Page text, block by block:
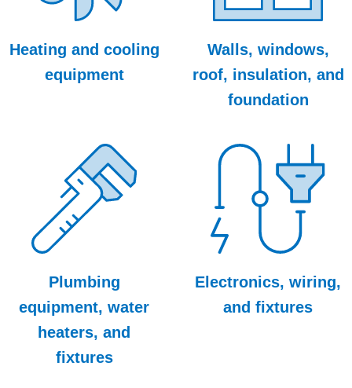
Heating and cooling
equipment
Walls, windows,
roof, insulation, and
foundation
Plumbing
equipment, water
heaters, and
fixtures
Electronics, wiring,
and fixtures